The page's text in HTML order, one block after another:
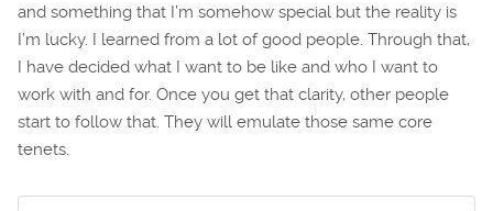
and something that I’m somehow special but the reality is
I’m lucky. I learned from a lot of good people. Through that,
I have decided what I want to be like and who I want to
work with and for. Once you get that clarity, other people
start to follow that. They will emulate those same core
tenets.